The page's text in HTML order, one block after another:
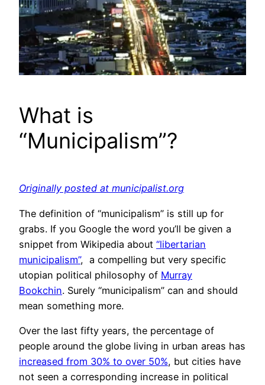
What is
“Municipalism”?
Originally posted at municipalist.org
The definition of “municipalism” is still up for
grabs. If you Google the word you’ll be given a
snippet from Wikipedia about “libertarian
municipalism”, a compelling but very specific
utopian political philosophy of Murray
Bookchin. Surely “municipalism” can and should
mean something more.
Over the last fifty years, the percentage of
people around the globe living in urban areas has
increased from 30% to over 50%, but cities have
not seen a corresponding increase in political